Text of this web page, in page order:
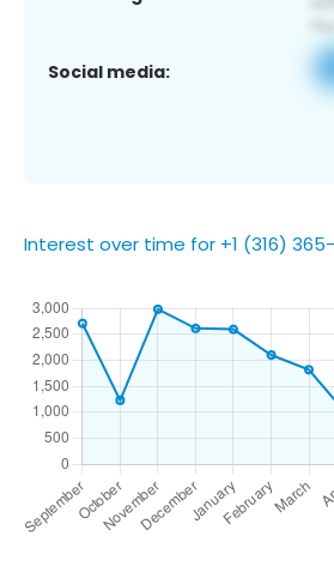
Social media:
Interest over time for +1 (316)